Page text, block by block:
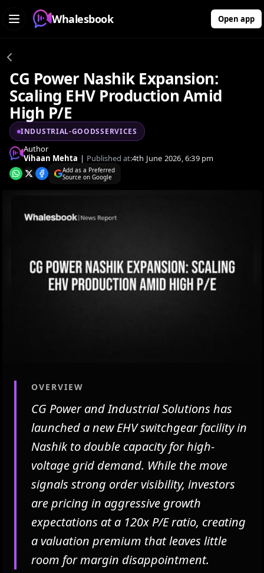
Whalesbook Open app
CG Power Nashik Expansion:
Scaling EHV Production Amid
High P/E
INDUSTRIAL-GOODSSERVICES
Author
Vihaan Mehta | Published at:4th June 2026, 6:39 pm
Add as a Preferred
Source on Google
OVERVIEW
CG Power and Industrial Solutions has
launched a new EHV switchgear facility in
Nashik to double capacity for high-
voltage grid demand. While the move
signals strong order visibility, investors
are pricing in aggressive growth
expectations at a 120x P/E ratio, creating
a valuation premium that leaves little
room for margin disappointment.